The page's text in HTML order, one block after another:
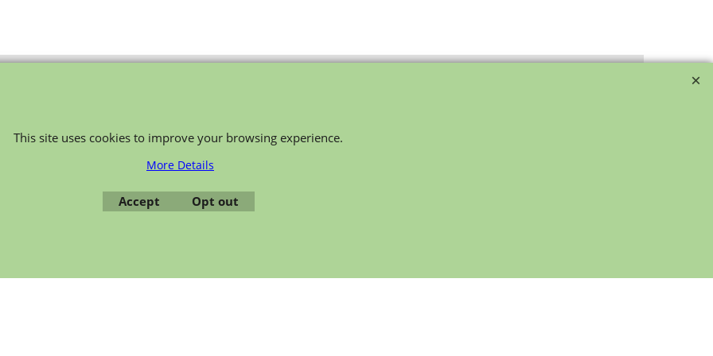
This site uses cookies to improve your browsing experience.
More Details
Accept Opt out